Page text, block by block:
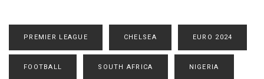
PREMIER LEAGUE CHELSEA EURO 2024
FOOTBALL SOUTH AFRICA NIGERIA